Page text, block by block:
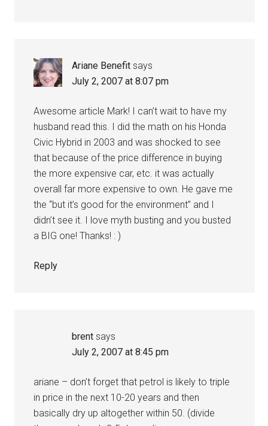
Ariane Benefit says
July 2, 2007 at 8:07 pm
Awesome article Mark! I can’t wait to have my
husband read this. I did the math on his Honda
Civic Hybrid in 2003 and was shocked to see
that because of the price difference in buying
the more expensive car, etc. it was actually
overall far more expensive to own. He gave me
the “but it’s good for the environment” and I
didn’t see it. I love myth busting and you busted
a BIG one! Thanks! : )
Reply
brent says
July 2, 2007 at 8:45 pm
ariane – don’t forget that petrol is likely to triple
in price in the next 10-20 years and then
basically dry up altogether within 50. (divide